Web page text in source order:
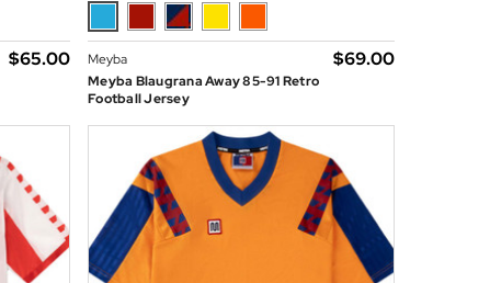
$‌65.00
Meyba
Meyba Blaugrana Away 85-91 Retro
Football Jersey
$‌69.00